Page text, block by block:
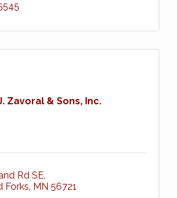
Zavoral & Sons, Inc.
Rd SE
Forks MN 56721